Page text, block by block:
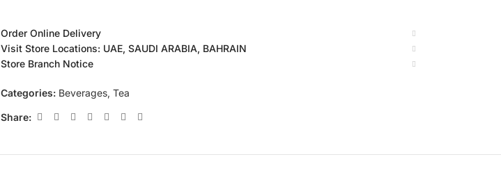
Order Online Delivery
Visit Store Locations: UAE, SAUDI ARABIA, BAHRAIN
Store Branch Notice
Categories: Beverages, Tea
Share: